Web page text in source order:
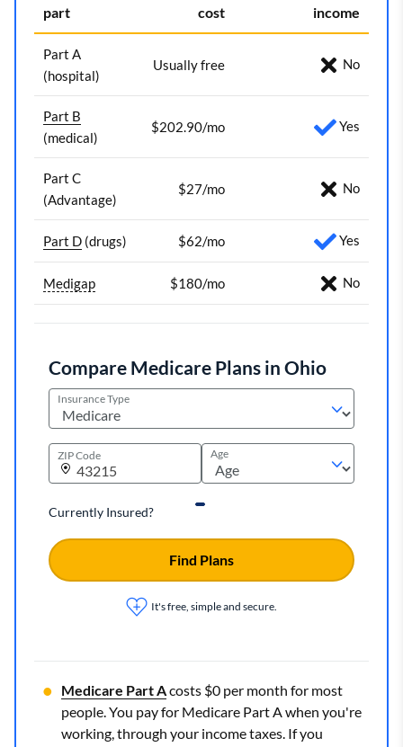
part
cost
income
Part A
(hospital)
Usually free No
Part B
(medical)
$202.90/mo Yes
Part C
(Advantage)
$27/mo No
Part D (drugs) $62/mo Yes
Medigap $180/mo No
Compare Medicare Plans in Ohio
Insurance Type
ZIP Code Age
Currently Insured?
It's free, simple and secure.
Find Plans
Medicare Part Acosts $0 per month for most
people. You pay for Medicare Part A when you're
working, through your income taxes. If you